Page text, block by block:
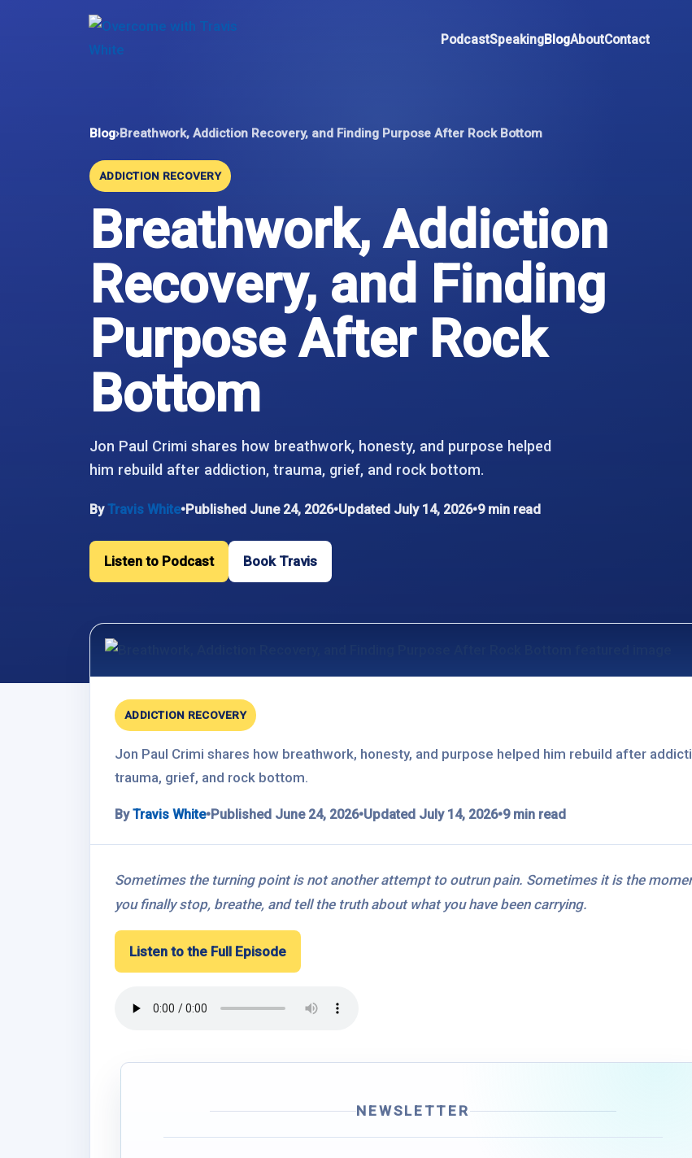
PodcastSpeakingBlogAboutContact
Blog›Breathwork, Addiction Recovery, and Finding Purpose After Rock Bottom
ADDICTION RECOVERY
Breathwork, Addiction
Recovery, and Finding
Purpose After Rock
Bottom
Jon Paul Crimi shares how breathwork, honesty, and purpose helped
him rebuild after addiction, trauma, grief, and rock bottom.
ByTravis White•Published June 24, 2026•Updated July 14, 2026•9 min read
Listen to Podcast Book Travis
ADDICTION RECOVERY
Jon Paul Crimi shares how breathwork, honesty, and purpose helped him rebuild after
trauma, grief, and rock bottom.
ByTravis White•Published June 24, 2026•Updated July 14, 2026•9 min read
Sometimes the turning point is not another attempt to outrun pain. Sometimes it is the
you finally stop, breathe, and tell the truth about what you have been carrying.
Listen to the Full Episode
NEWSLETTER